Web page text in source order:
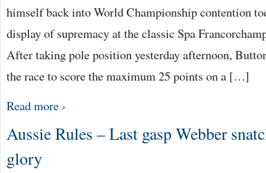
himself back into World Championship contention
display of supremacy at the classic Spa
After taking pole position yesterday afternoon,
the race to score the maximum 25 points on a […]
Read more ›
Aussie Rules – Last gasp Webber
glory